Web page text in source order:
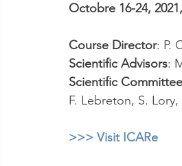
Octobre 16-24,
Course Director: P.
Scientific Advisors:
Scientific Committee
F. Lebreton, S.
>>> Visit ICARe